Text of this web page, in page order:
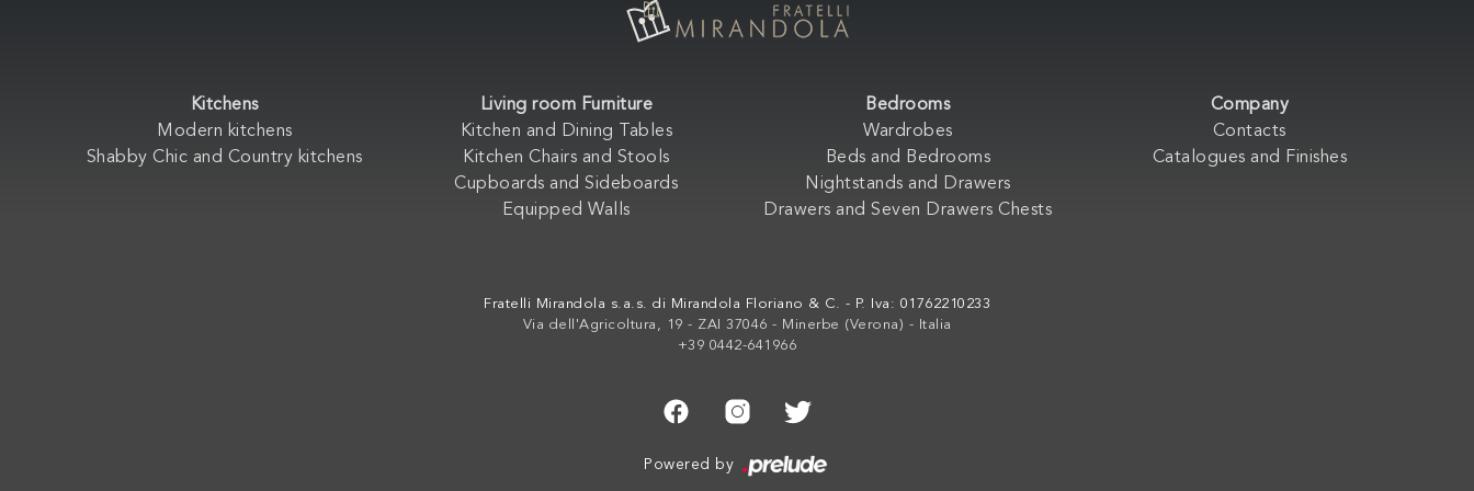
Kitchens
Modern kitchens
Shabby Chic and Country kitchens
Living room Furniture
Kitchen and Dining Tables
Kitchen Chairs and Stools
Cupboards and Sideboards
Equipped Walls
Bedrooms
Wardrobes
Beds and Bedrooms
Nightstands and Drawers
Drawers and Seven Drawers Chests
Company
Contacts
Catalogues and Finishes
Fratelli Mirandola s.a.s. di Mirandola Floriano & C. - P. Iva: 01762210233
Via dell'Agricoltura, 19 - ZAI 37046 - Minerbe (Verona) - Italia
+39 0442-641966
Powered by